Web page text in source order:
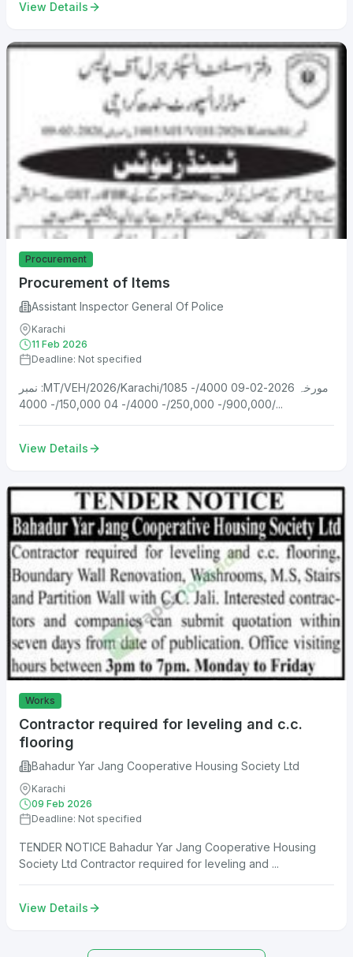
View Details
Procurement
Procurement of Items
Assistant Inspector General Of Police
Karachi
11 Feb 2026
Deadline: Not specified
نمبر :MT/VEH/2026/Karachi/1085 مورخہ 2026-02-09 4000/-
900,000/- 250,000/- 4000/- 04 150,000/- 4000/...
View Details
Works
Contractor required for leveling and c.c.
flooring
Bahadur Yar Jang Cooperative Housing Society Ltd
Karachi
09 Feb 2026
Deadline: Not specified
TENDER NOTICE Bahadur Yar Jang Cooperative Housing
Society Ltd Contractor required for leveling and ...
View Details